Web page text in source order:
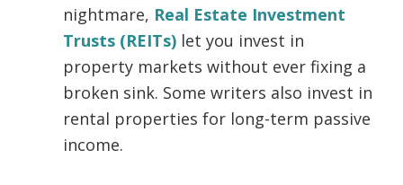
nightmare, Real Estate Investment
Trusts (REITs) let you invest in
property markets without ever fixing a
broken sink. Some writers also invest in
rental properties for long-term passive
income.